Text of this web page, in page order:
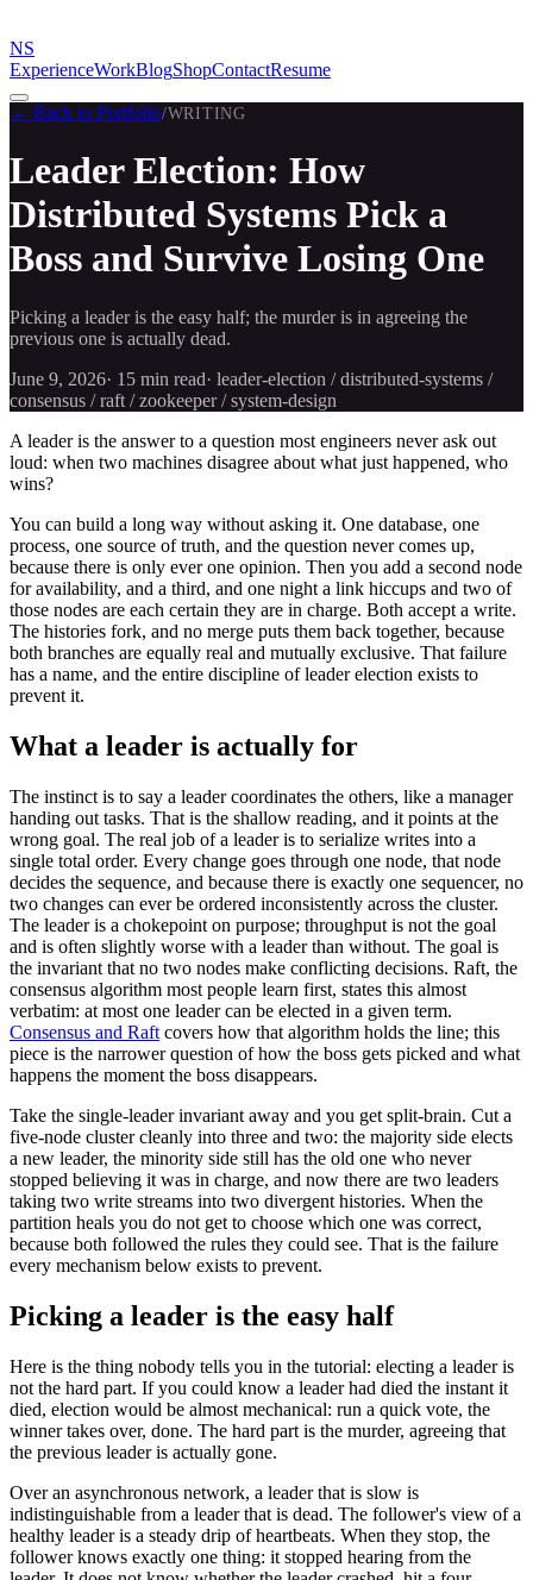
NS
ExperienceWorkBlogShopContactResume
← Back to Portfolio/WRITING
Leader Election: How
Distributed Systems Pick a
Boss and Survive Losing One
Picking a leader is the easy half; the murder is in agreeing the
previous one is actually dead.
June 9, 2026· 15 min read· leader-election / distributed-systems /
consensus / raft / zookeeper / system-design
A leader is the answer to a question most engineers never ask out
loud: when two machines disagree about what just happened, who
wins?
You can build a long way without asking it. One database, one
process, one source of truth, and the question never comes up,
because there is only ever one opinion. Then you add a second node
for availability, and a third, and one night a link hiccups and two of
those nodes are each certain they are in charge. Both accept a write.
The histories fork, and no merge puts them back together, because
both branches are equally real and mutually exclusive. That failure
has a name, and the entire discipline of leader election exists to
prevent it.
What a leader is actually for
The instinct is to say a leader coordinates the others, like a manager
handing out tasks. That is the shallow reading, and it points at the
wrong goal. The real job of a leader is to serialize writes into a
single total order. Every change goes through one node, that node
decides the sequence, and because there is exactly one sequencer, no
two changes can ever be ordered inconsistently across the cluster.
The leader is a chokepoint on purpose; throughput is not the goal
and is often slightly worse with a leader than without. The goal is
the invariant that no two nodes make conflicting decisions. Raft, the
consensus algorithm most people learn first, states this almost
verbatim: at most one leader can be elected in a given term.
Consensus and Raft covers how that algorithm holds the line; this
piece is the narrower question of how the boss gets picked and what
happens the moment the boss disappears.
Take the single-leader invariant away and you get split-brain. Cut a
five-node cluster cleanly into three and two: the majority side elects
a new leader, the minority side still has the old one who never
stopped believing it was in charge, and now there are two leaders
taking two write streams into two divergent histories. When the
partition heals you do not get to choose which one was correct,
because both followed the rules they could see. That is the failure
every mechanism below exists to prevent.
Picking a leader is the easy half
Here is the thing nobody tells you in the tutorial: electing a leader is
not the hard part. If you could know a leader had died the instant it
died, election would be almost mechanical: run a quick vote, the
winner takes over, done. The hard part is the murder, agreeing that
the previous leader is actually gone.
Over an asynchronous network, a leader that is slow is
indistinguishable from a leader that is dead. The follower's view of a
healthy leader is a steady drip of heartbeats. When they stop, the
follower knows exactly one thing: it stopped hearing from the